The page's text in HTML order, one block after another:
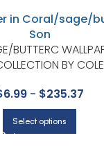
BUTTERC
BY
6.99- $235.37
Select options